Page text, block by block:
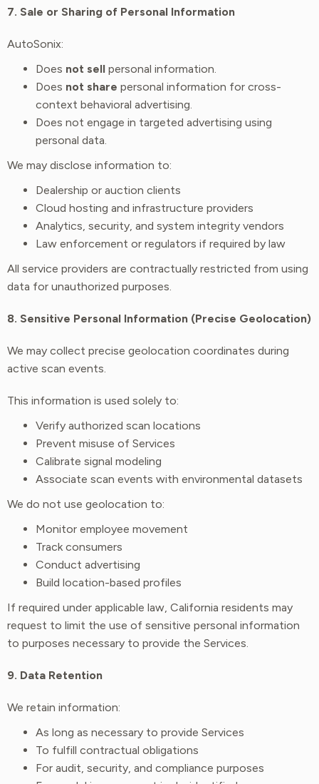
7. Sale or Sharing of Personal Information
AutoSonix:
Does not sell personal information.
Does not share personal information for cross-
context behavioral advertising.
Does not engage in targeted advertising using
personal data.
We may disclose information to:
Dealership or auction clients
Cloud hosting and infrastructure providers
Analytics, security, and system integrity vendors
Law enforcement or regulators if required by law
All service providers are contractually restricted from using
data for unauthorized purposes.
8. Sensitive Personal Information (Precise Geolocation)
We may collect precise geolocation coordinates during
active scan events.
This information is used solely to:
Verify authorized scan locations
Prevent misuse of Services
Calibrate signal modeling
Associate scan events with environmental datasets
We do not use geolocation to:
Monitor employee movement
Track consumers
Conduct advertising
Build location-based profiles
If required under applicable law, California residents may
request to limit the use of sensitive personal information
to purposes necessary to provide the Services.
9. Data Retention
We retain information:
As long as necessary to provide Services
To fulfill contractual obligations
For audit, security, and compliance purposes